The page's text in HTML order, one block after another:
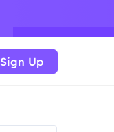
Sign Up